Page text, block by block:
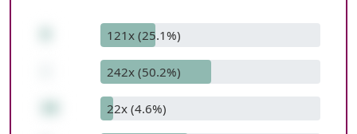
121x (25.1%)
242x (50.2%)
22x (4.6%)